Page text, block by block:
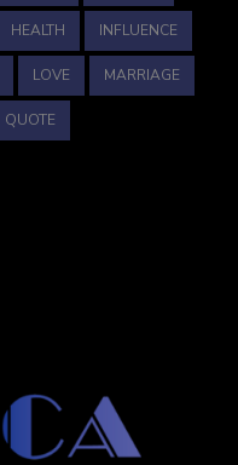
HEALTH INFLUENCE
LOVE MARRIAGE
QUOTE